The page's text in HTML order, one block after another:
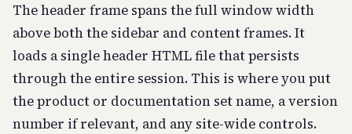
The header frame spans the full window width
above both the sidebar and content frames. It
loads a single header HTML file that persists
through the entire session. This is where you put
the product or documentation set name, a version
number if relevant, and any site-wide controls.